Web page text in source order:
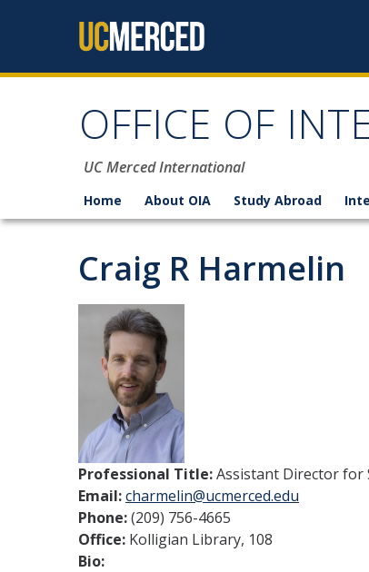
OFFICE OF
UC Merced International
Home About OIA Study Abroad
Craig R Harmelin
Professional Title:Assistant Director for
Email:charmelin@ucmerced.edu
Phone:(209) 756-4665
Office: Kolligian Library, 108
Bio: